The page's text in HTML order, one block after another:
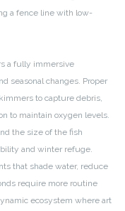
a fence line with low-
a fully immersive
seasonal changes. Proper
to capture debris,
to maintain oxygen levels.
the size of the fish
and winter refuge.
that shade water, reduce
require more routine
ecosystem where art